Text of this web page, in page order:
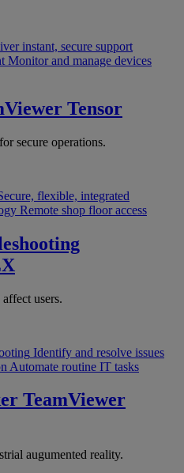
instant, secure support
Monitor and manage devices
Tensor
secure operations.
flexible, integrated
Remote shop floor access
users.
Identify and resolve issues
Automate routine IT tasks
TeamViewer
augumented reality.